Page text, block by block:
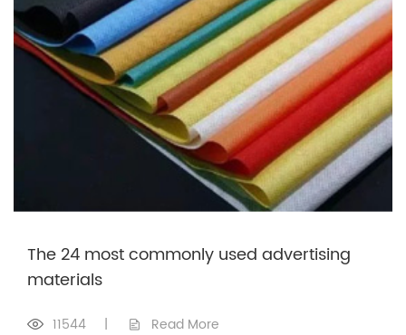
The 24 most commonly used advertising
materials
11544 | Read More